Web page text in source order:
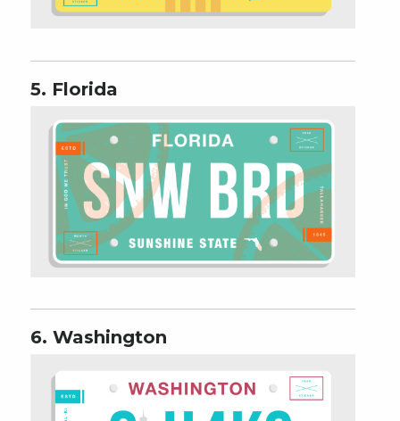
5. Florida
6. Washington